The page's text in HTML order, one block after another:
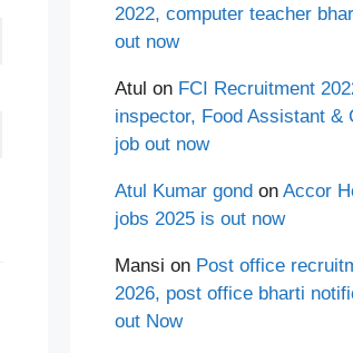
2022, computer teacher
out now
Atul on FCI Recruitment
inspector, Food Assistant &
job out now
Atul Kumar gond on Accor
jobs 2025 is out now
Mansi on Post office
2026, post office bharti
out Now